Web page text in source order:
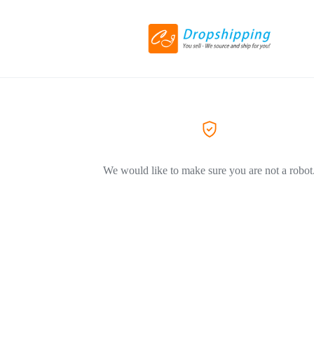
We would like to make sure you are not a